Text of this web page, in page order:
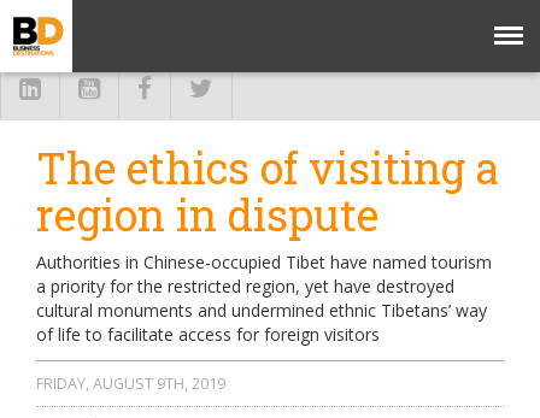
The ethics of visiting a
region in dispute
Authorities in Chinese-occupied Tibet have named tourism
a priority for the restricted region, yet have destroyed
cultural monuments and undermined ethnic Tibetans’ way
of life to facilitate access for foreign visitors
FRIDAY, AUGUST 9TH, 2019